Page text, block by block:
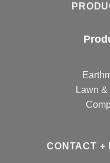
Lawn
CONTACT +